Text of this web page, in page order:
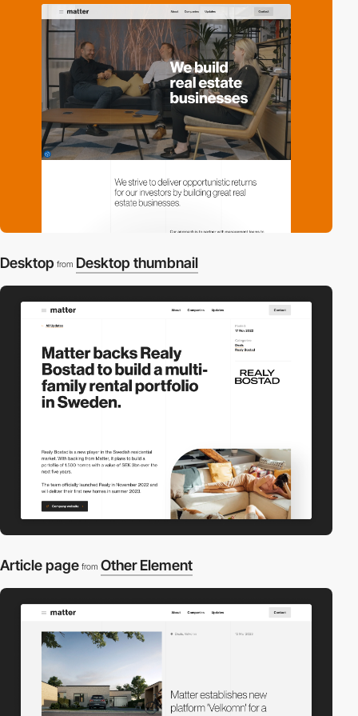
Desktop from Desktop thumbnail
Article page from Other Element